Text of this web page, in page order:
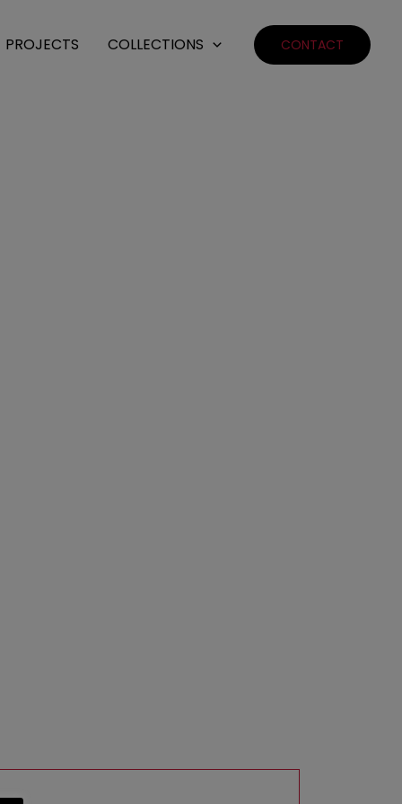
PROJECTS COLLECTIONS CONTACT